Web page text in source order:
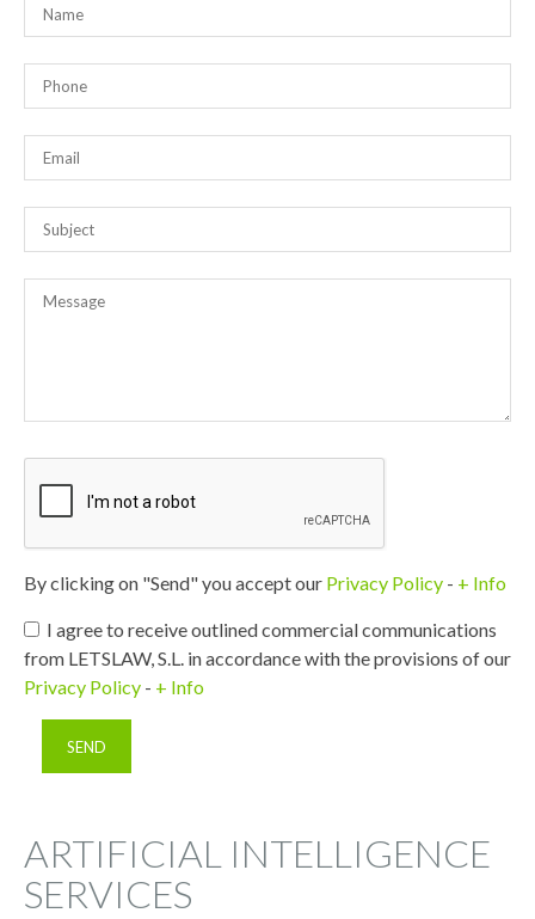
By clicking on "Send" you accept our Privacy Policy - + Info
I agree to receive outlined commercial communications
from LETSLAW, S.L. in accordance with the provisions of our
Privacy Policy - + Info
ARTIFICIAL INTELLIGENCE
SERVICES